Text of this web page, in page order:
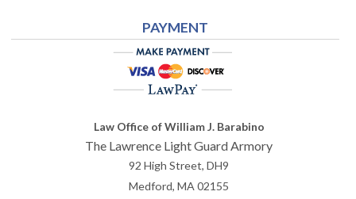
PAYMENT
Law Office of William J. Barabino
The Lawrence Light Guard Armory
92 High Street, DH9
Medford,MA02155